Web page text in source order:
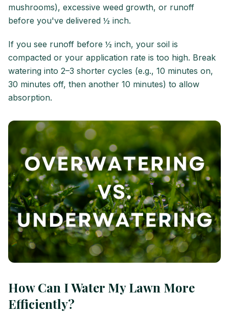
mushrooms), excessive weed growth, or runoff
before you've delivered ½ inch.
If you see runoff before ½ inch, your soil is
compacted or your application rate is too high. Break
watering into 2–3 shorter cycles (e.g., 10 minutes on,
30 minutes off, then another 10 minutes) to allow
absorption.
How Can I Water My Lawn More
Efficiently?